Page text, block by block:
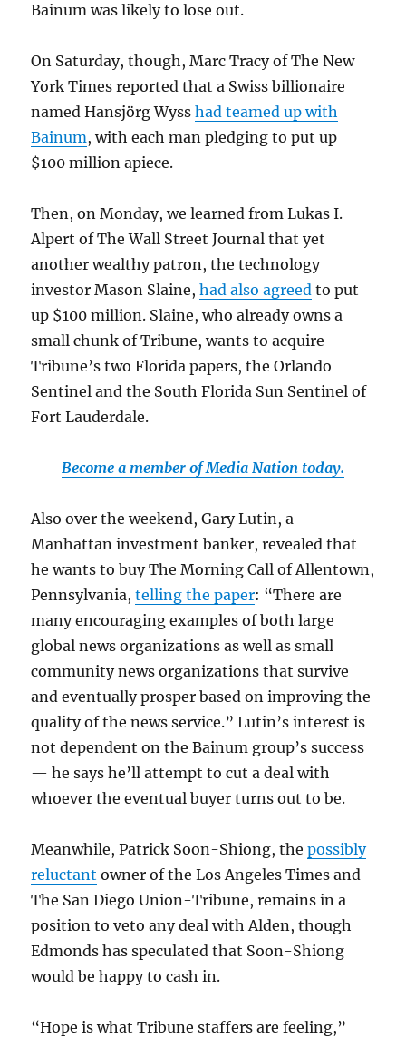
Bainum was likely to lose out.
On Saturday, though, Marc Tracy of The New
York Times reported that a Swiss billionaire
named Hansjörg Wysshad teamed up with
Bainum, with each man pledging to put up
$100 million apiece.
Then, on Monday, we learned from Lukas I.
Alpert of The Wall Street Journal that yet
another wealthy patron, the technology
investor Mason Slaine,had also agreed to put
up $100 million. Slaine, who already owns a
small chunk of Tribune, wants to acquire
Tribune’s two Florida papers, the Orlando
Sentinel and the South Florida Sun Sentinel of
Fort Lauderdale.
Become a member of Media Nation today.
Also over the weekend, Gary Lutin, a
Manhattan investment banker, revealed that
he wants to buy The Morning Call of Allentown,
Pennsylvania,telling the paper: “There are
many encouraging examples of both large
global news organizations as well as small
community news organizations that survive
and eventually prosper based on improving the
quality of the news service.” Lutin’s interest is
not dependent on the Bainum group’s success
— he says he’ll attempt to cut a deal with
whoever the eventual buyer turns out to be.
Meanwhile, Patrick Soon-Shiong, thepossibly
reluctant owner of the Los Angeles Times and
The San Diego Union-Tribune, remains in a
position to veto any deal with Alden, though
Edmonds has speculated that Soon-Shiong
would be happy to cash in.
“Hope is what Tribune staffers are feeling,”